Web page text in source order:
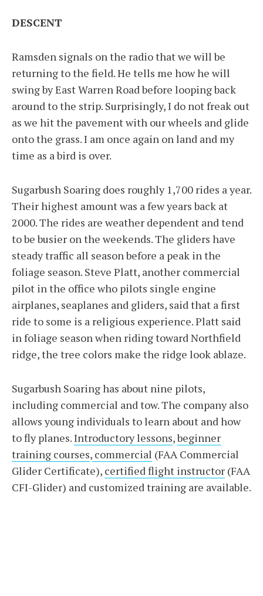
DESCENT
Ramsden signals on the radio that we will be
returning to the field. He tells me how he will
swing by East Warren Road before looping back
around to the strip. Surprisingly, I do not freak out
as we hit the pavement with our wheels and glide
onto the grass. I am once again on land and my
time as a bird is over.
Sugarbush Soaring does roughly 1,700 rides a year.
Their highest amount was a few years back at
2000. The rides are weather dependent and tend
to be busier on the weekends. The gliders have
steady traffic all season before a peak in the
foliage season. Steve Platt, another commercial
pilot in the office who pilots single engine
airplanes, seaplanes and gliders, said that a first
ride to some is a religious experience. Platt said
in foliage season when riding toward Northfield
ridge, the tree colors make the ridge look ablaze.
Sugarbush Soaring has about nine pilots,
including commercial and tow. The company also
allows young individuals to learn about and how
to fly planes.Introductory lessons,beginner
training courses, commercial (FAA Commercial
Glider Certificate), certified flight instructor (FAA
CFI-Glider) and customized training are available.